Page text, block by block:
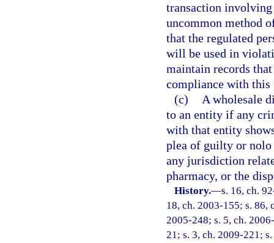
transaction
uncommon method
that the regulated
will be used in
maintain records
compliance with this
(c)
A wholesale
to an entity if any
with that entity
plea of guilty or nolo
any jurisdiction
pharmacy, or the
History.—s. 16, ch.
18, ch. 2003-155; s. 86,
2005-248; s. 5, ch.
21; s. 3, ch. 2009-221;